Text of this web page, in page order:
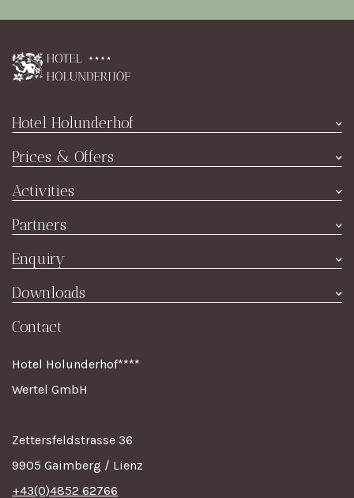
Hotel Holunderhof
Rooms
Restaurant
À la Carte
Contact
Impressum
Prices & Offers
Price winter
Special offers
Activities
Event Highlights
Partners
TripAdvisor
Holiday Check
Enquiry
Dining reservation
Value voucher
Breakfast voucher
Downloads
Contact
Hotel Holunderhof****
Wertel GmbH
Zettersfeldstrasse 36
9905 Gaimberg / Lienz
+43(0)4852 62766